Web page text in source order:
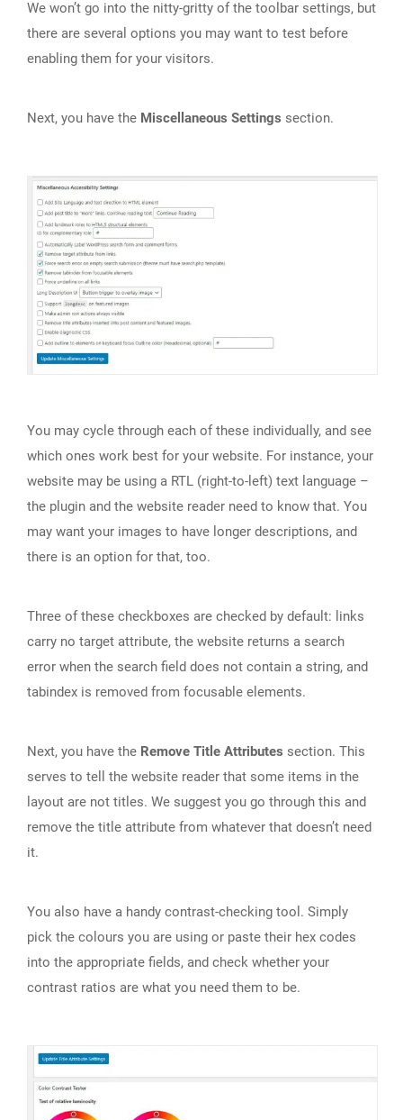
We won’t go into the nitty-gritty of the toolbar settings, but
there are several options you may want to test before
enabling them for your visitors.
Next, you have the Miscellaneous Settings section.
You may cycle through each of these individually, and see
which ones work best for your website. For instance, your
website may be using a RTL (right-to-left) text language –
the plugin and the website reader need to know that. You
may want your images to have longer descriptions, and
there is an option for that, too.
Three of these checkboxes are checked by default: links
carry no target attribute, the website returns a search
error when the search field does not contain a string, and
tabindex is removed from focusable elements.
Next, you have the Remove Title Attributes section. This
serves to tell the website reader that some items in the
layout are not titles. We suggest you go through this and
remove the title attribute from whatever that doesn’t need
it.
You also have a handy contrast-checking tool. Simply
pick the colours you are using or paste their hex codes
into the appropriate fields, and check whether your
contrast ratios are what you need them to be.